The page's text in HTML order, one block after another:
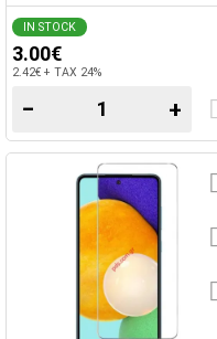
IN STOCK
3.00€
2.42€ + TAX 24%
− +